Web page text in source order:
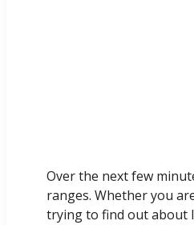
Over the next few
ranges. Whether you
trying to find out about